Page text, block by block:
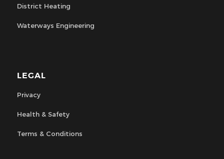
District Heating
Waterways Engineering
LEGAL
Privacy
Health & Safety
Terms & Conditions